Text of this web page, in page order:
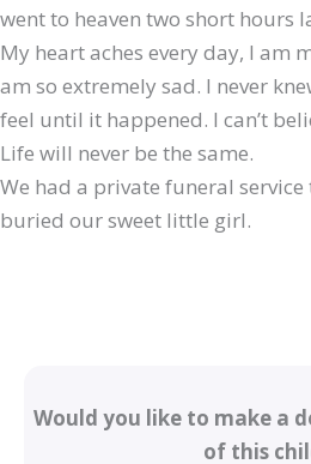
went to heaven two short hours
My heart aches every day, I am
am so extremely sad. I never
feel until it happened. I can’t
Life will never be the same.
We had a private funeral
buried our sweet little girl.
Would you like to make a
of this